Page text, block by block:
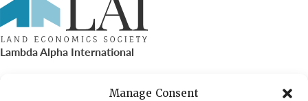
Manage Consent
Lambda Alpha International
PO Box 72720, Phoenix, AZ 85050